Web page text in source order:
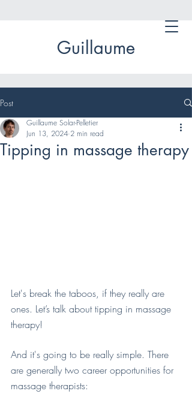
Guillaume
Post
Tipping in massage therapy
Guillaume Solar-Pelletier
Jun 13, 2024 2 min read
Let's break the taboos, if they really are
ones. Let’s talk about tipping in massage
therapy!
And it's going to be really simple. There
are generally two career opportunities for
massage therapists: